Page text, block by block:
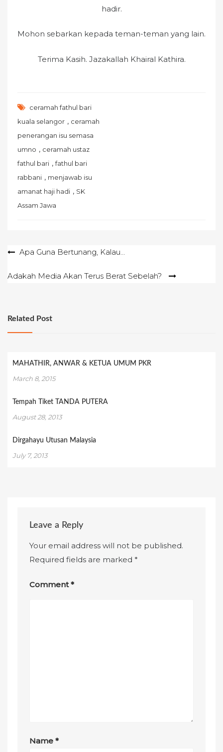
hadir.
Mohon sebarkan kepada teman-teman yang lain.
Terima Kasih. Jazakallah Khairal Kathira.
ceramah fathul bari
kuala selangor , ceramah
penerangan isu semasa
umno , ceramah ustaz
fathul bari ,fathul bari
rabbani , menjawab isu
amanat haji hadi , SK
Assam Jawa
PostApa Guna Bertunang, Kalau…
Adakah Media Akan Terus Berat Sebelah?
Related Post
MAHATHIR, ANWAR & KETUA UMUM PKR
March 8, 2015
Tempah Tiket TANDA PUTERA
August 28, 2013
Dirgahayu Utusan Malaysia
July 7, 2013
Leave a Reply
Your email address will not be published.
Required fields are marked*
Comment*
Name*